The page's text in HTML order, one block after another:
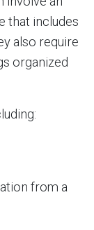
that includes
also require
organized
from a